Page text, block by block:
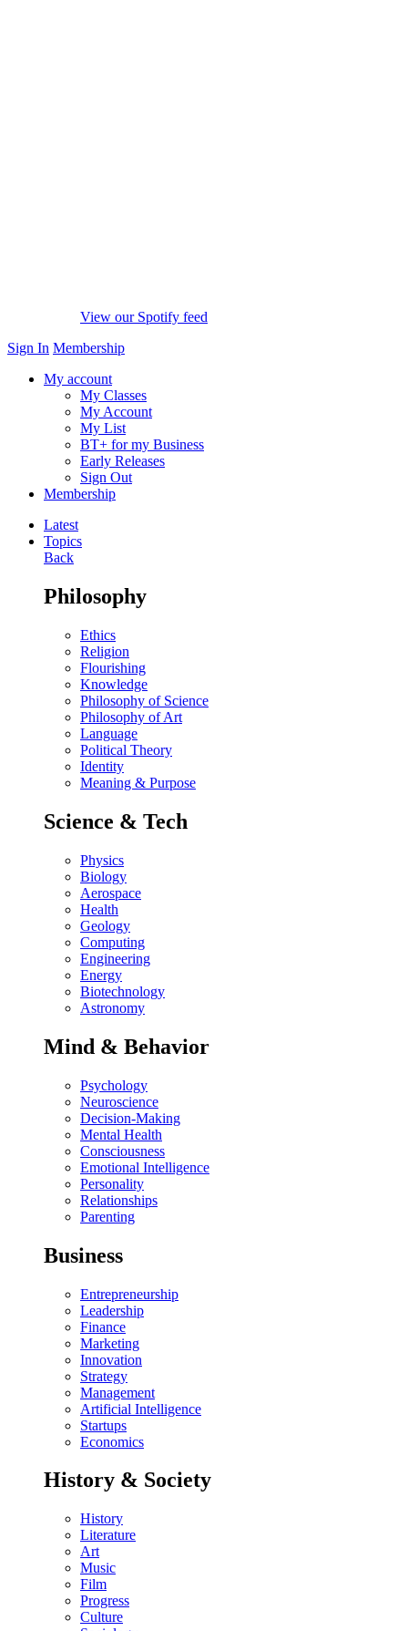
View our Spotify feed
Sign In Membership
My account
My Classes
My Account
My List
BT+ for my Business
Early Releases
Sign Out
Membership
Latest
Topics
Back
Philosophy
Ethics
Religion
Flourishing
Knowledge
Philosophy of Science
Philosophy of Art
Language
Political Theory
Identity
Meaning & Purpose
Science & Tech
Physics
Biology
Aerospace
Health
Geology
Computing
Engineering
Energy
Biotechnology
Astronomy
Mind & Behavior
Psychology
Neuroscience
Decision-Making
Mental Health
Consciousness
Emotional Intelligence
Personality
Relationships
Parenting
Business
Entrepreneurship
Leadership
Finance
Marketing
Innovation
Strategy
Management
Artificial Intelligence
Startups
Economics
History & Society
History
Literature
Art
Music
Film
Progress
Culture